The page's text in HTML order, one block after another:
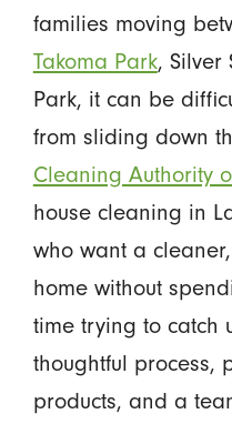
families moving
Takoma Park, Silver
Park, it can be
from sliding down
Cleaning Authority
house cleaning in
who want a
home without
time trying to catch
thoughtful process,
products, and a